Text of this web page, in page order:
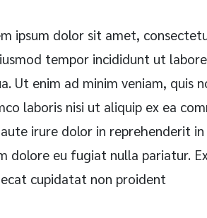
ipsum dolor sit amet,
tempor incididunt ut
Ut enim ad minim veniam, quis
laboris nisi ut aliquip ex ea
aute irure dolor in reprehenderit
dolore eu fugiat nulla pariatur.
cupidatat non proident